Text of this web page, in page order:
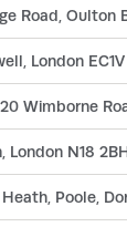
Road, Oulton
London
Wimborne
London N18
Poole,